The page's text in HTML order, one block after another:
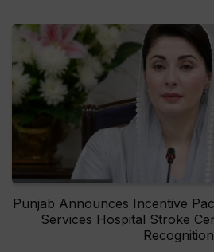
Punjab Announces Incentive
Services Hospital Stroke
Recognition